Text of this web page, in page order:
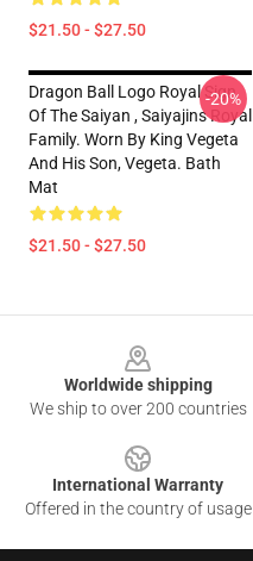
$21.50 - $27.50
Dragon Ball Logo Royal Sign
Of The Saiyan , Saiyajins Royal
Family. Worn By King Vegeta
And His Son, Vegeta. Bath
Mat
$21.50 - $27.50
-20%
Worldwide shipping
We ship to over 200 countries
International Warranty
Offered in the country of usage